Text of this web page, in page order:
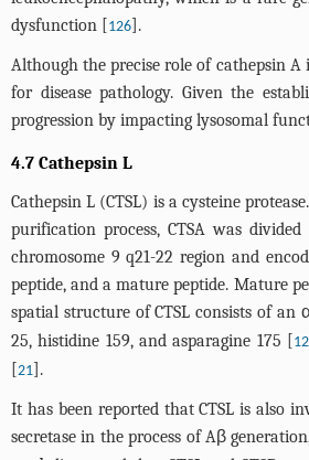
dysfunction [126].
Although the precise role of cathepsin
for disease pathology. Given the
progression by impacting lysosomal
4.7 Cathepsin L
Cathepsin L (CTSL) is a cysteine
purification process, CTSA was
chromosome 9 q21-22 region and
peptide, and a mature peptide. Mature
spatial structure of CTSL consists of
25, histidine 159, and asparagine 175 [
[21].
It has been reported that CTSL is also
secretase in the process of Aβ